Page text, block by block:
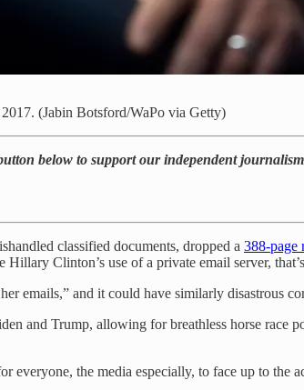
(Jabin Botsford/WaPo via Getty)
below to support our independent
classified documents, dropped a 388-page
Hillary Clinton’s use of a private email server,
emails,” and it could have similarly disastrous
and Trump, allowing for breathless horse race
everyone, the media especially, to face up to the